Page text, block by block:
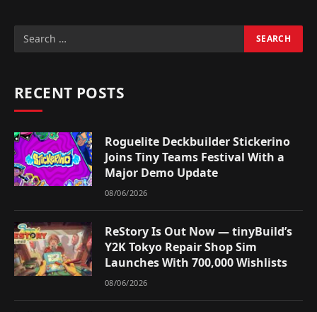
RECENT POSTS
Roguelite Deckbuilder Stickerino
Joins Tiny Teams Festival With a
Major Demo Update
08/06/2026
ReStory Is Out Now — tinyBuild’s
Y2K Tokyo Repair Shop Sim
Launches With 700,000 Wishlists
08/06/2026